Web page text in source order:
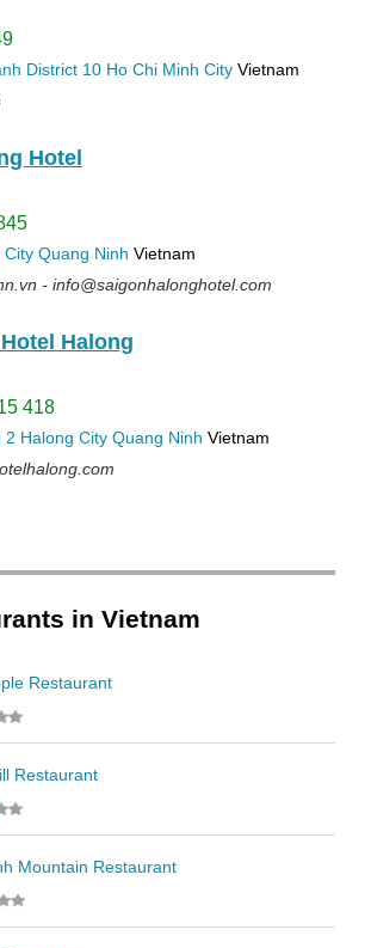
District 10 Ho Chi Minh City Vietnam
Hotel
City Quang Ninh Vietnam
- info@saigonhalonghotel.com
Halong
418
2 Halong City Quang Ninh Vietnam
in Vietnam
Restaurant
Restaurant
Mountain Restaurant